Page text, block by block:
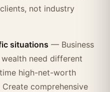
not industry
situations — Business
need different
high-net-worth
comprehensive